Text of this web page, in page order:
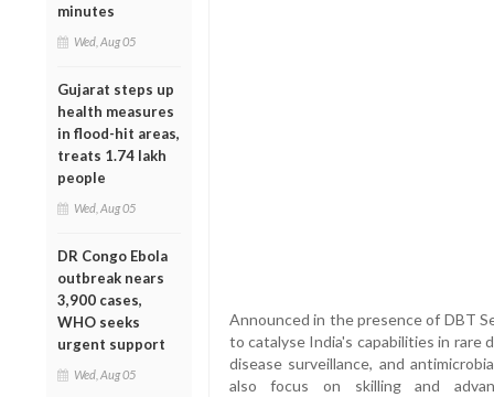
minutes
Wed, Aug 05
Gujarat steps up
health measures
in flood-hit areas,
treats 1.74 lakh
people
Wed, Aug 05
DR Congo Ebola
outbreak nears
3,900 cases,
WHO seeks
urgent support
Wed, Aug 05
Announced in the presence of DBT
to catalyse India's capabilities in rare
disease surveillance, and
also focus on skilling and